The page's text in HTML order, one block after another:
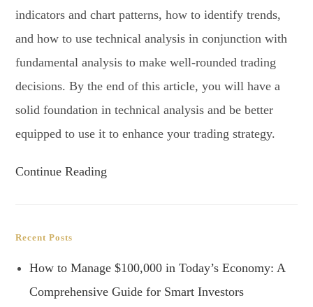
indicators and chart patterns, how to identify trends,
and how to use technical analysis in conjunction with
fundamental analysis to make well-rounded trading
decisions. By the end of this article, you will have a
solid foundation in technical analysis and be better
equipped to use it to enhance your trading strategy.
Continue Reading
Recent Posts
How to Manage $100,000 in Today’s Economy: A
Comprehensive Guide for Smart Investors